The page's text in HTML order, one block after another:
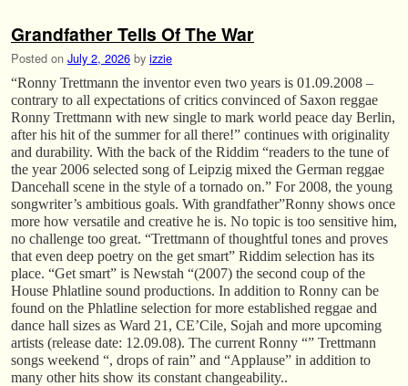
Grandfather Tells Of The War
Posted on July 2, 2026 by izzie
“Ronny Trettmann the inventor even two years is 01.09.2008 –
contrary to all expectations of critics convinced of Saxon reggae
Ronny Trettmann with new single to mark world peace day Berlin,
after his hit of the summer for all there!” continues with originality
and durability. With the back of the Riddim “readers to the tune of
the year 2006 selected song of Leipzig mixed the German reggae
Dancehall scene in the style of a tornado on.” For 2008, the young
songwriter’s ambitious goals. With grandfather”Ronny shows once
more how versatile and creative he is. No topic is too sensitive him,
no challenge too great. “Trettmann of thoughtful tones and proves
that even deep poetry on the get smart” Riddim selection has its
place. “Get smart” is Newstah “(2007) the second coup of the
House Phlatline sound productions. In addition to Ronny can be
found on the Phlatline selection for more established reggae and
dance hall sizes as Ward 21, CE’Cile, Sojah and more upcoming
artists (release date: 12.09.08). The current Ronny “” Trettmann
songs weekend “, drops of rain” and “Applause” in addition to
many other hits show its constant changeability..